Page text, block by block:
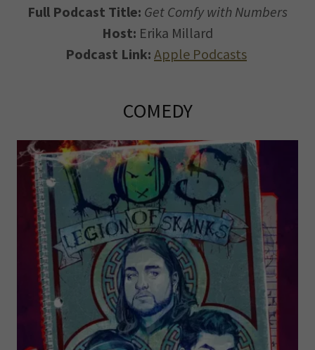
Full Podcast Title: Get Comfy with Numbers
Host: Erika Millard
Podcast Link: Apple Podcasts
COMEDY